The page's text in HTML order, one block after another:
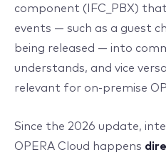
component (IFC_PBX)
events — such as a guest
being released — into
understands, and vice
relevant for on-premise
Since the 2026 update,
OPERA Cloud happens